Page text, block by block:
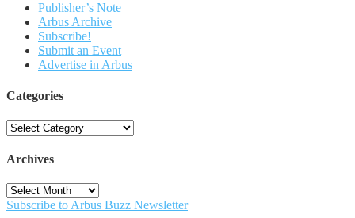
Publisher’s Note
Arbus Archive
Subscribe!
Submit an Event
Advertise in Arbus
Categories
Categories
Archives
Archives
Subscribe to Arbus Buzz Newsletter